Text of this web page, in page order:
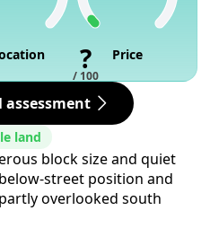
?
/ 100
Price
land
block size and quiet
street position and
overlooked south